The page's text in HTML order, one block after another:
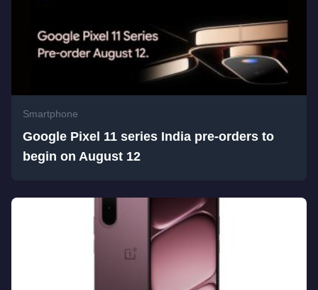
Smartphone
Google Pixel 11 series India pre-orders to
begin on August 12